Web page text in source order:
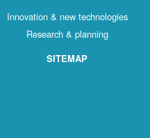
Innovation & new technologies
Research & planning
SITEMAP